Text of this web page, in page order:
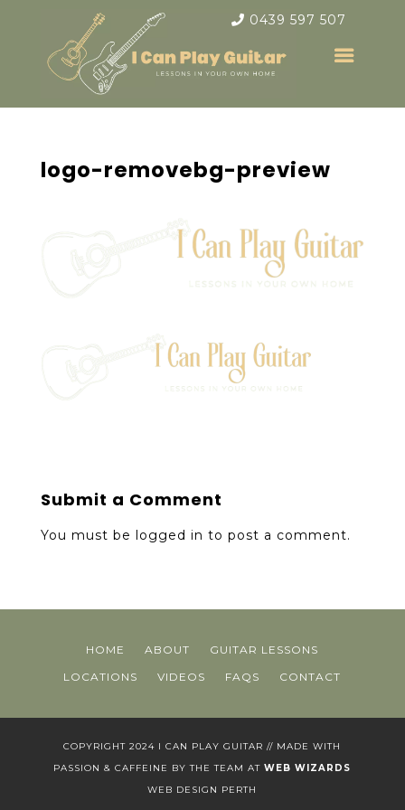
0439 597 507
logo-removebg-preview
Submit a Comment
You must be logged in to post a comment.
HOME ABOUT
GUITAR LESSONS
LOCATIONS
VIDEOS FAQS CONTACT
COPYRIGHT 2024 I CAN PLAY GUITAR // MADE WITH
PASSION & CAFFEINE BY THE TEAM ATWEB WIZARDS
WEB DESIGN PERTH